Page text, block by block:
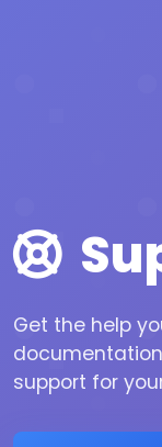
Get the help
support for